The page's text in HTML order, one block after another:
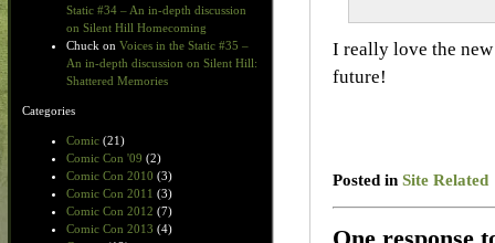
Static #34 – An in-depth discussion
on Silent Hill Homecoming
Chuck on Voices in the Static #35 –
An in-depth discussion on Silent Hill:
Shattered Memories
Categories
Comic (21)
Comic Con '09 (2)
Comic Con 2010 (3)
Comic Con 2011 (3)
Comic Con 2012 (7)
Comic Con 2013 (4)
I really love the
future!
Posted in Site Related